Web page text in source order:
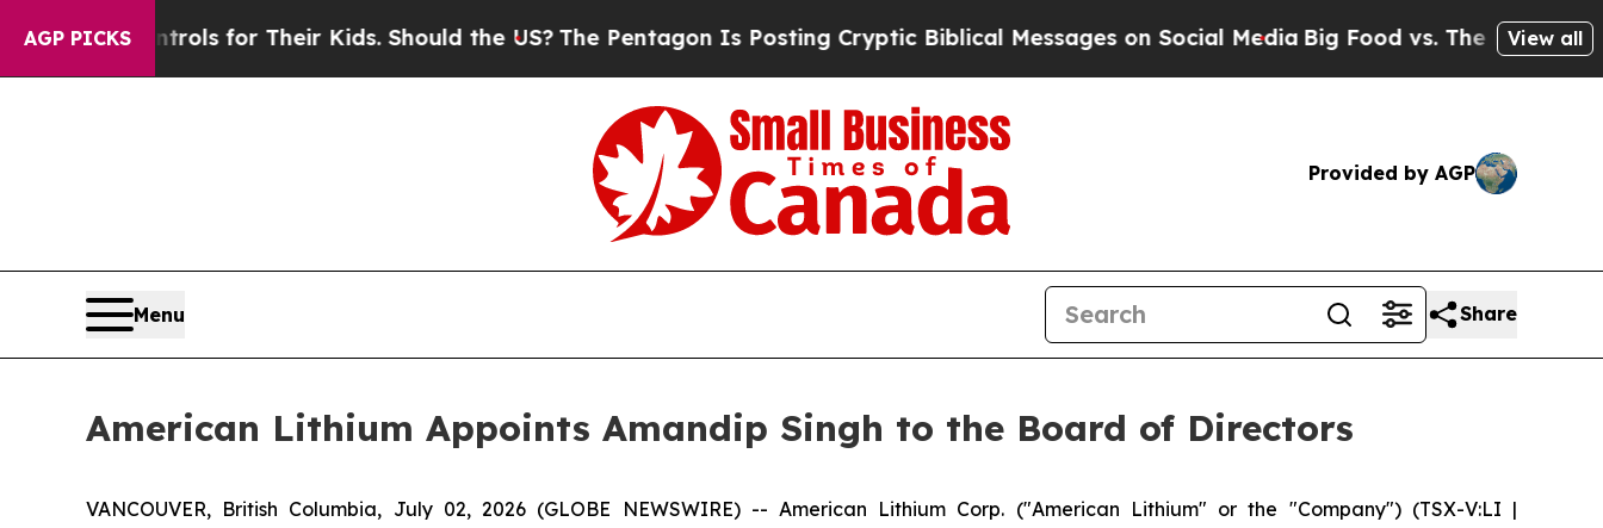
AGP PICKS
Controls for Their Kids. Should the US?The Pentagon Is Posting Cryptic Biblical Messages on Social MediaBig Food vs. The People. BigView all
Provided by AGP
Menu Share
American Lithium Appoints Amandip Singh to the Board of Directors
VANCOUVER, British Columbia, July 02, 2026 (GLOBE NEWSWIRE) -- American Lithium Corp. ("American Lithium" or the "Company") (TSX-V:LI |